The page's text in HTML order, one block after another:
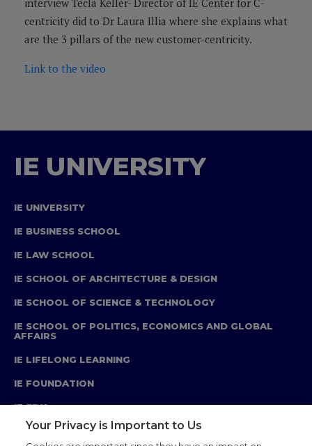
interview Tecla Keller- Director of IE Center for C-
centricity did to Dr Laura Illia where she explains what
are the 3 pillars of the new customer-centricity.
Link to the video
IE UNIVERSITY
IE UNIVERSITY
IE BUSINESS SCHOOL
IE LAW SCHOOL
IE SCHOOL OF ARCHITECTURE & DESIGN
IE SCHOOL OF SCIENCE & TECHNOLOGY
IE SCHOOL OF POLITICS, ECONOMICS AND GLOBAL
AFFAIRS
IE LIFELONG LEARNING
IE FOUNDATION
IE EDU
Your Privacy is Important to Us